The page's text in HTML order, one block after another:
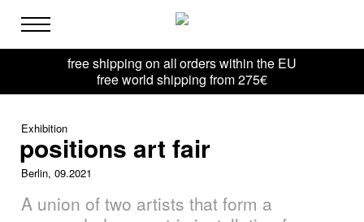
free shipping on all orders within the EU
free world shipping from 275€
Exhibition
positions art fair
Berlin, 09.2021
A union of two artists that form a